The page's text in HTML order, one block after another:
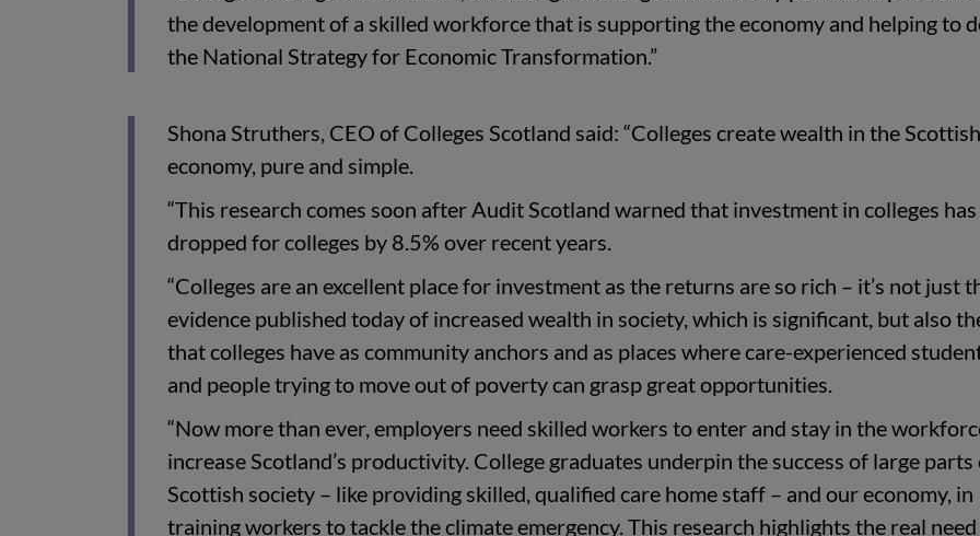
the development of a skilled workforce that is supporting the economy and helping to
the National Strategy for Economic Transformation.”
Shona Struthers, CEO of Colleges Scotland said: “Colleges create wealth in the Scottish
economy, pure and simple.
“This research comes soon after Audit Scotland warned that investment in colleges has
dropped for colleges by 8.5% over recent years.
“Colleges are an excellent place for investment as the returns are so rich – it’s not just
evidence published today of increased wealth in society, which is significant, but also
that colleges have as community anchors and as places where care-experienced
and people trying to move out of poverty can grasp great opportunities.
“Now more than ever, employers need skilled workers to enter and stay in the
increase Scotland’s productivity. College graduates underpin the success of large parts
Scottish society – like providing skilled, qualified care home staff – and our economy, in
training workers to tackle the climate emergency. This research highlights the real